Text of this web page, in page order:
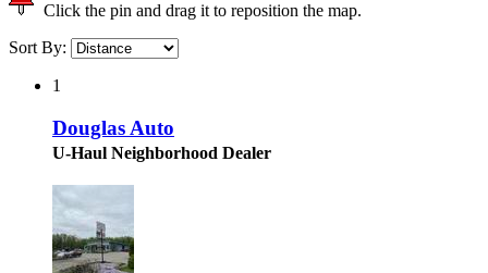
Click the pin and drag it to reposition the map.
Sort By:
1
Douglas Auto
U-Haul Neighborhood Dealer